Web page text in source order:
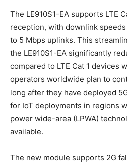
The LE910S1-EA supports LTE
reception, with downlink
to 5 Mbps uplinks. This
the LE910S1-EA significantly
compared to LTE Cat 1 devices
operators worldwide plan to
long after they have deployed
for IoT deployments in regions
power wide-area (LPWA)
available.
The new module supports 2G